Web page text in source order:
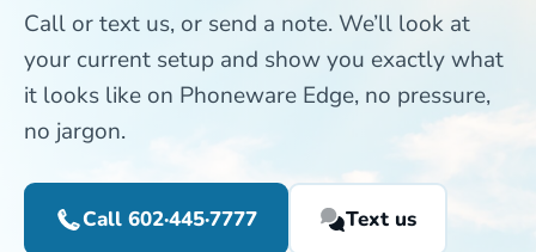
Call or text us, or send a note. We’ll look at
your current setup and show you exactly what
it looks like on Phoneware Edge, no pressure,
no jargon.
Call 602·445·7777 Text us